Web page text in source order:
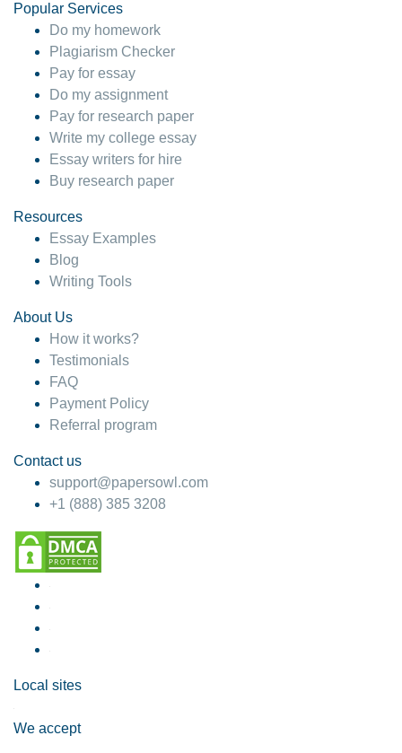
Popular Services
Do my homework
Plagiarism Checker
Pay for essay
Do my assignment
Pay for research paper
Write my college essay
Essay writers for hire
Buy research paper
Resources
Essay Examples
Blog
Writing Tools
About Us
How it works?
Testimonials
FAQ
Payment Policy
Referral program
Contact us
support@papersowl.com
+1 (888) 385 3208
Local sites
We accept